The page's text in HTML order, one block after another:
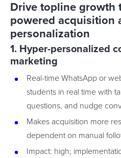
Drive topline growth
powered acquisition
personalization
1. Hyper-personalized
marketing
Real-time WhatsApp or
students in real time with
questions, and nudge
Makes acquisition more
dependent on manual
Impact: high;